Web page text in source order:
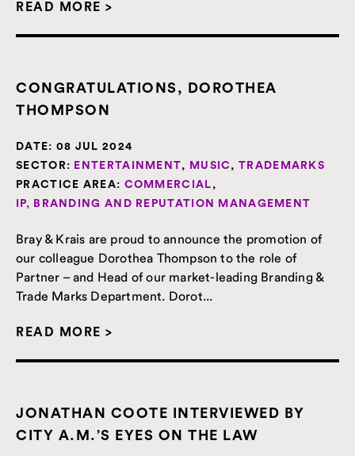
READ MORE >
CONGRATULATIONS, DOROTHEA
THOMPSON
DATE: 08 JUL 2024
SECTOR: ENTERTAINMENT, MUSIC ,TRADEMARKS
PRACTICE AREA: COMMERCIAL ,
IP, BRANDING AND REPUTATION MANAGEMENT
Bray & Krais are proud to announce the promotion of
our colleague Dorothea Thompson to the role of
Partner – and Head of our market-leading Branding &
Trade Marks Department. Dorot...
READ MORE >
JONATHAN COOTE INTERVIEWED BY
CITY A.M.’S EYES ON THE LAW